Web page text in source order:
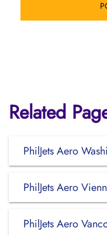
Related
PhilJets Aero
PhilJets Aero
PhilJets Aero